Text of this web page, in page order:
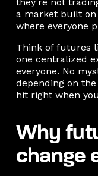
a market built on
where everyone
Think of futures
one centralized
everyone. No
depending on
hit right when
Why
change